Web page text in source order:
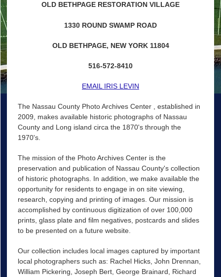
OLD BETHPAGE RESTORATION VILLAGE
1330 ROUND SWAMP ROAD
OLD BETHPAGE, NEW YORK 11804
516-572-8410
EMAIL IRIS LEVIN
The Nassau County Photo Archives Center , established in
2009, makes available historic photographs of Nassau
County and Long island circa the 1870's through the
1970's.
The mission of the Photo Archives Center is the
preservation and publication of Nassau County's collection
of historic photographs. In addition, we make available the
opportunity for residents to engage in on site viewing,
research, copying and printing of images. Our mission is
accomplished by continuous digitization of over 100,000
prints, glass plate and film negatives, postcards and slides
to be presented on a future website.
Our collection includes local images captured by important
local photographers such as: Rachel Hicks, John Drennan,
William Pickering, Joseph Bert, George Brainard, Richard